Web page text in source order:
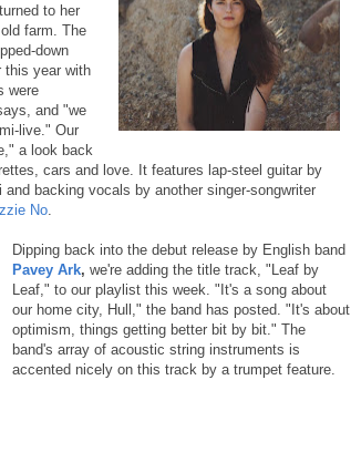
to her
farm. The
down
this year with
were
and "we
live." Our
a look back
cars and love. It features lap-steel guitar by
backing vocals by another singer-songwriter
No
Dipping back into the debut release by English band
Pavey Ark, we're adding the title track, "Leaf by
Leaf," to our playlist this week. "It's a song about
our home city, Hull," the band has posted. "It's about
optimism, things getting better bit by bit." The
band's array of acoustic string instruments is
accented nicely on this track by a trumpet feature.